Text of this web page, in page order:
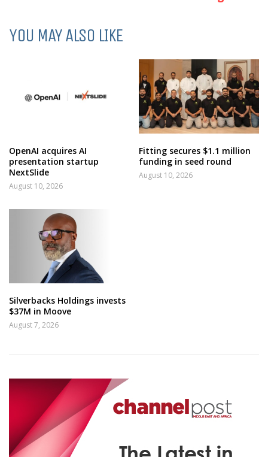
YOU MAY ALSO LIKE
OpenAI acquires AI
presentation startup
NextSlide
August 10, 2026
Fitting secures $1.1 million
funding in seed round
August 10, 2026
Silverbacks Holdings invests
$37M in Moove
August 7, 2026